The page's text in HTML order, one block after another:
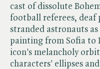
cast of dissolute
football referees, deaf
stranded astronauts
painting from Sofia to
icon's melancholy
characters' ellipses